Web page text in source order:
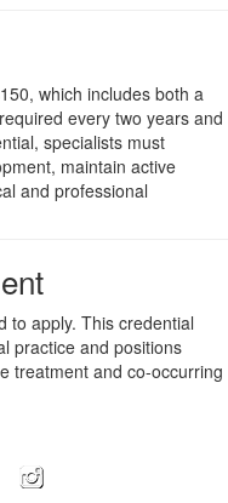
which includes both a
every two years and
specialists must
maintain active
and professional
to apply. This credential
practice and positions
treatment and co-occurring